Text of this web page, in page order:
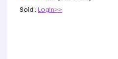
Sold : Login>>